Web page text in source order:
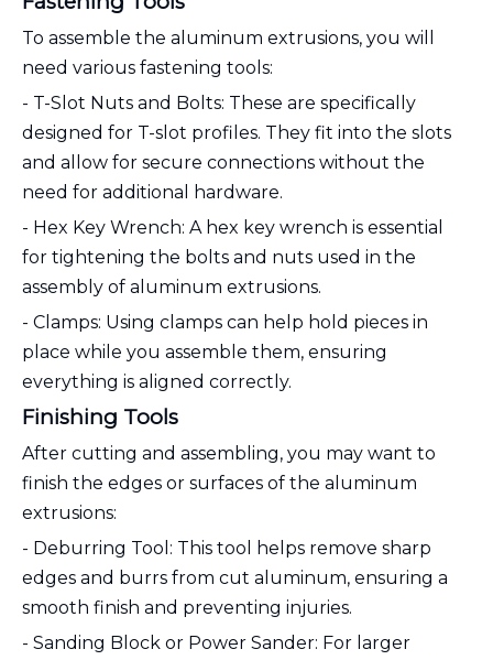
To assemble the aluminum extrusions, you will
need various fastening tools:
- T-Slot Nuts and Bolts: These are specifically
designed for T-slot profiles. They fit into the slots
and allow for secure connections without the
need for additional hardware.
- Hex Key Wrench: A hex key wrench is essential
for tightening the bolts and nuts used in the
assembly of aluminum extrusions.
- Clamps: Using clamps can help hold pieces in
place while you assemble them, ensuring
everything is aligned correctly.
Finishing Tools
After cutting and assembling, you may want to
finish the edges or surfaces of the aluminum
extrusions:
- Deburring Tool: This tool helps remove sharp
edges and burrs from cut aluminum, ensuring a
smooth finish and preventing injuries.
- Sanding Block or Power Sander: For larger